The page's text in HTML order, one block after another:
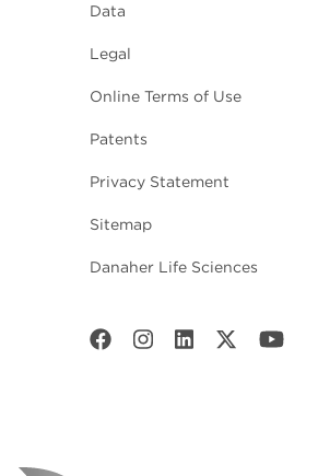
Data
Legal
Online Terms of Use
Patents
Privacy Statement
Sitemap
Danaher Life Sciences